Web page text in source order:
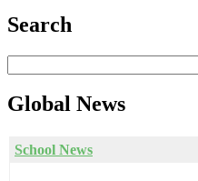
Search
Global News
School News